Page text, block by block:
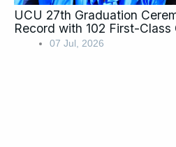
UCU 27th Graduation
Record with 102 First-Class
07 Jul, 2026